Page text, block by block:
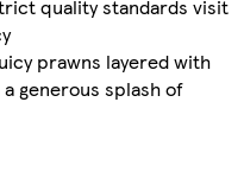
quality standards visit
prawns layered with
generous splash of